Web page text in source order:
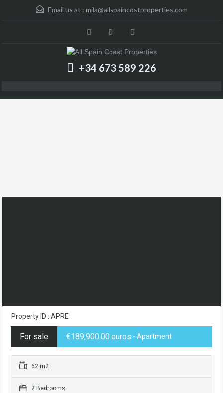
Email us at : mila@allspaincostproperties.com
+34 673 589 226
Property ID : APRE
For sale €189,900.00 euros - Apartment
62 m2
2 Bedrooms